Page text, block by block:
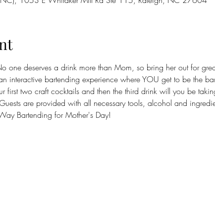
one deserves a drink more than Mom, so bring her out for
interactive bartending experience where YOU get to be the
first two craft cocktails and then the third drink will you be
are provided with all necessary tools, alcohol and
Bartending for Mother's Day!